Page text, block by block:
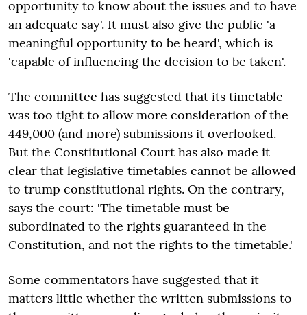
opportunity to know about the issues and to have
an adequate say'. It must also give the public 'a
meaningful opportunity to be heard', which is
'capable of influencing the decision to be taken'.
The committee has suggested that its timetable
was too tight to allow more consideration of the
449,000 (and more) submissions it overlooked.
But the Constitutional Court has also made it
clear that legislative timetables cannot be allowed
to trump constitutional rights. On the contrary,
says the court: 'The timetable must be
subordinated to the rights guaranteed in the
Constitution, and not the rights to the timetable.'
Some commentators have suggested that it
matters little whether the written submissions to